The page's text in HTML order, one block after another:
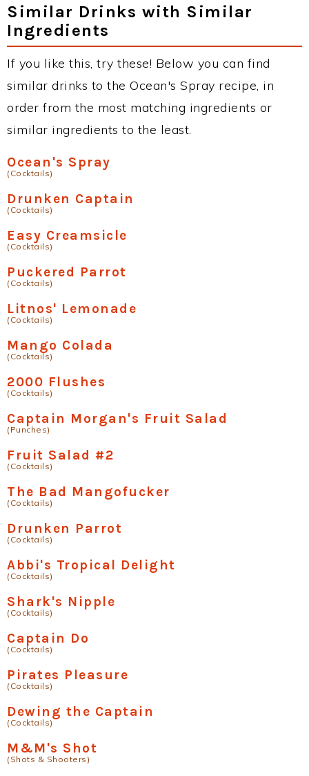
Similar Drinks with Similar
Ingredients
If you like this, try these! Below you can find
similar drinks to the Ocean's Spray recipe, in
order from the most matching ingredients or
similar ingredients to the least.
Ocean's Spray
(Cocktails)
Drunken Captain
(Cocktails)
Easy Creamsicle
(Cocktails)
Puckered Parrot
(Cocktails)
Litnos' Lemonade
(Cocktails)
Mango Colada
(Cocktails)
2000 Flushes
(Cocktails)
Captain Morgan's Fruit Salad
(Punches)
Fruit Salad #2
(Cocktails)
The Bad Mangofucker
(Cocktails)
Drunken Parrot
(Cocktails)
Abbi's Tropical Delight
(Cocktails)
Shark's Nipple
(Cocktails)
Captain Do
(Cocktails)
Pirates Pleasure
(Cocktails)
Dewing the Captain
(Cocktails)
M&M's Shot
(Shots & Shooters)